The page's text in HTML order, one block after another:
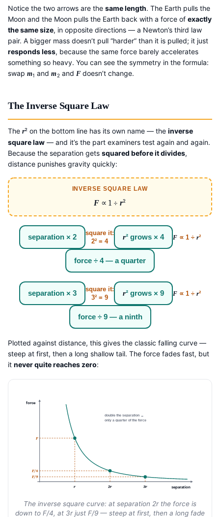
Notice the two arrows are the same length. The Earth pulls the
Moon and the Moon pulls the Earth back with a force of exactly
the same size, in opposite directions — a Newton’s third law
pair. A bigger mass doesn’t pull “harder” than it is pulled; it just
responds less, because the same force barely accelerates
something so heavy. You can see the symmetry in the formula:
swap m1 andm2and Fdoesn’t change.
The Inverse Square Law
The r² on the bottom line has its own name — theinverse
square law — and it’s the part examiners test again and again.
Because the separation gets squared before it divides,
distance punishes gravity quickly:
INVERSE SQUARE LAW
F ∝ 1 ÷ r²
separation × 2
square it:
2² = 4
r² grows × 4 F ∝ 1 ÷r²
force ÷ 4 — a quarter
separation × 3
square it:
3² = 9
r² grows × 9 F ∝ 1 ÷r²
force ÷ 9 — a ninth
Plotted against distance, this gives the classic falling curve —
steep at first, then a long shallow tail. The force fades fast, but
it never quite reaches zero:
force
separation
F
F/4
F/9
r 2r 3r
double the separation →
only a quarter of the force
The inverse square curve: at separation 2r the force is
down to F/4, at 3r just F/9 — steep at first, then a long fade